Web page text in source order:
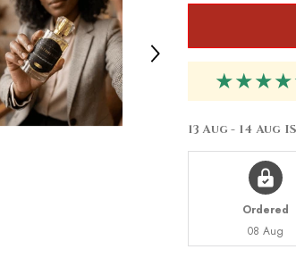
★★★★
13 Aug - 14 Aug
Ordered
08 Aug